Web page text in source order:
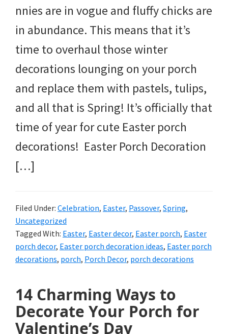
nnies are in vogue and fluffy chicks are
in abundance. This means that it’s
time to overhaul those winter
decorations lounging on your porch
and replace them with pastels, tulips,
and all that is Spring! It’s officially that
time of year for cute Easter porch
decorations! Easter Porch Decoration
[…]
Filed Under: Celebration, Easter, Passover, Spring,
Uncategorized
Tagged With: Easter, Easter decor, Easter porch, Easter
porch decor, Easter porch decoration ideas, Easter porch
decorations, porch, Porch Decor, porch decorations
14 Charming Ways to
Decorate Your Porch for
Valentine’s Day